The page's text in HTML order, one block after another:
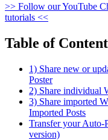
>> Follow our YouTube
tutorials <<
Table of
1) Share new or
Poster
2) Share individual
3) Share imported
Imported Posts
Transfer your Auto-
version)